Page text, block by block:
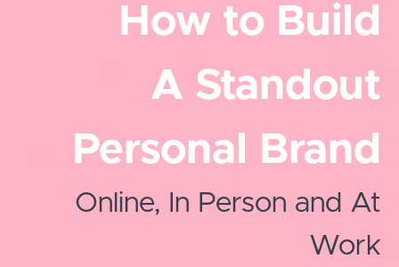
How to Build
A Standout
Personal Brand
Online, In Person and At
Work